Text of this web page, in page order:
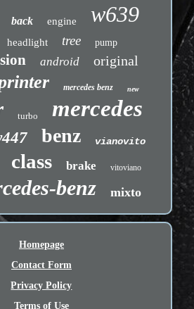
back engine w639
headlight tree pump
android original
mercedes benz new
turbo mercedes
benz vianovito
class brake vitoviano
benz mixto
Homepage
Contact Form
Privacy Policy
Terms of Use